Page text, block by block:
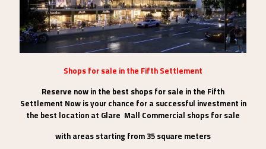
Shops for sale in the Fifth Settlement
Reserve now in the best shops for sale in the Fifth
Settlement Now is your chance for a successful investment in
the best location at Glare Mall Commercial shops for sale
with areas starting from 35 square meters